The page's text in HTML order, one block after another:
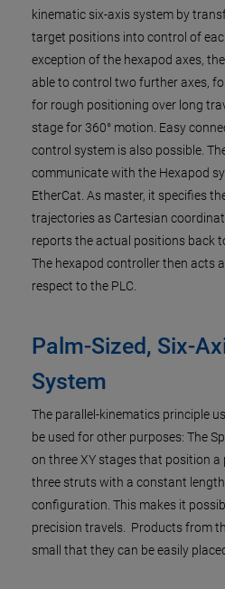
kinematic six-axis system by
target positions into control of
exception of the hexapod axes,
able to control two further axes,
for rough positioning over long
stage for 360° motion. Easy
control system is also possible.
communicate with the Hexapod
EtherCat. As master, it specifies
trajectories as Cartesian
reports the actual positions back
The hexapod controller then acts
respect to the PLC.
Palm-Sized, Six-
System
The parallel-kinematics principle
be used for other purposes: The
on three XY stages that position
three struts with a constant
configuration. This makes it
precision travels. Products from
small that they can be easily